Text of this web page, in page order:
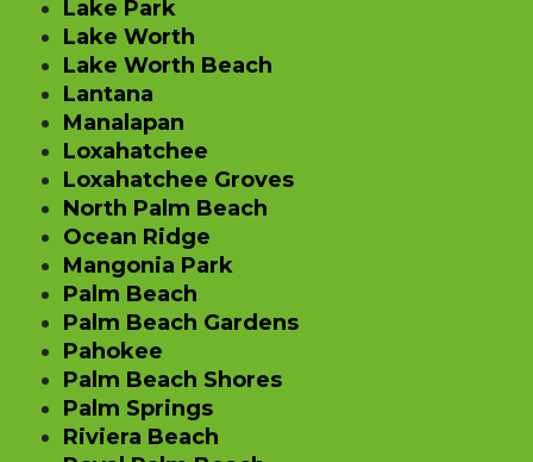
Lake Park
Lake Worth
Lake Worth Beach
Lantana
Manalapan
Loxahatchee
Loxahatchee Groves
North Palm Beach
Ocean Ridge
Mangonia Park
Palm Beach
Palm Beach Gardens
Pahokee
Palm Beach Shores
Palm Springs
Riviera Beach